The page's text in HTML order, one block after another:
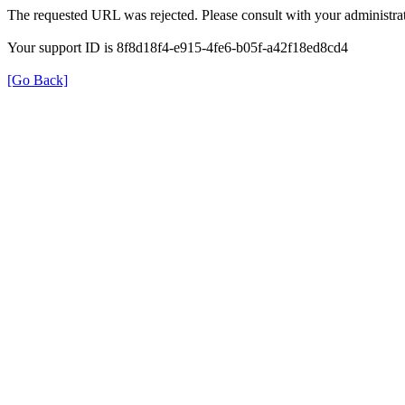
The requested URL was rejected. Please consult with your
Your support ID is 8f8d18f4-e915-4fe6-b05f-a42f18ed8cd4
[Go Back]